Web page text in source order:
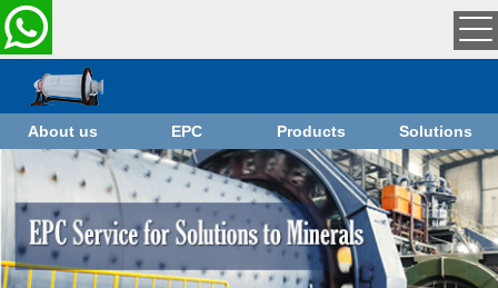
About us EPC Products Solutions